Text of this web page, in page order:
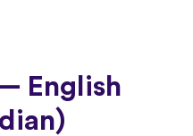
English